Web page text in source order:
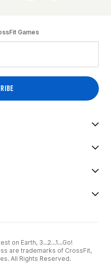
Games
on Earth, 3...2...1...Go!
are trademarks of CrossFit,
All Rights Reserved.